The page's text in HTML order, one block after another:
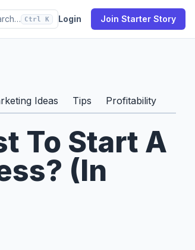
Ctrl K Login Join Starter Story
Ideas Tips Profitability
To Start A
(In